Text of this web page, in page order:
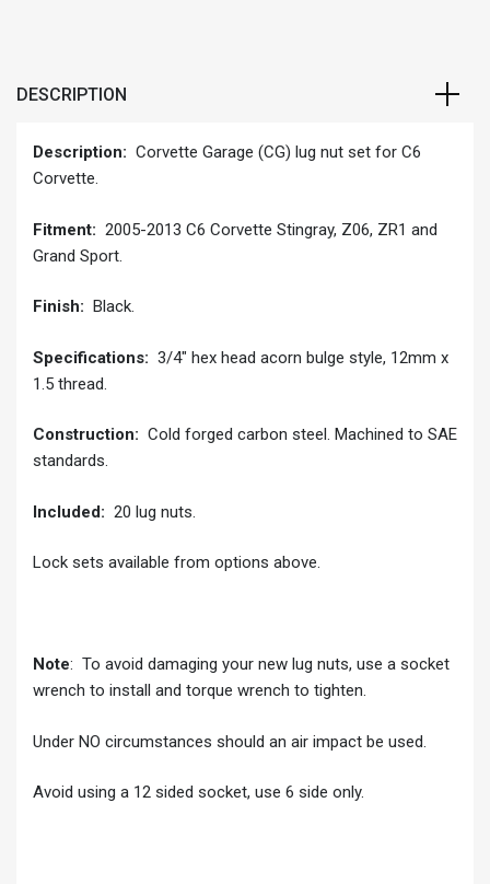
DESCRIPTION
Description: Corvette Garage (CG) lug nut set for C6
Corvette.
Fitment: 2005-2013 C6 Corvette Stingray, Z06, ZR1 and
Grand Sport.
Finish: Black.
Specifications: 3/4″ hex head acorn bulge style, 12mm x
1.5 thread.
Construction: Cold forged carbon steel. Machined to SAE
standards.
Included: 20 lug nuts.
Lock sets available from options above.
Note: To avoid damaging your new lug nuts, use a socket
wrench to install and torque wrench to tighten.
Under NO circumstances should an air impact be used.
Avoid using a 12 sided socket, use 6 side only.